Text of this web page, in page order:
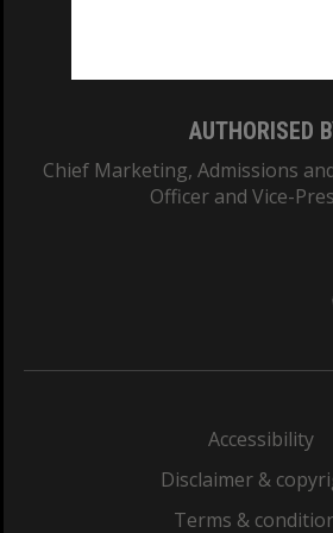
AUTHORISED
Chief Marketing, Admissions
Officer and Vice-
Accessibility
Disclaimer &
Terms &